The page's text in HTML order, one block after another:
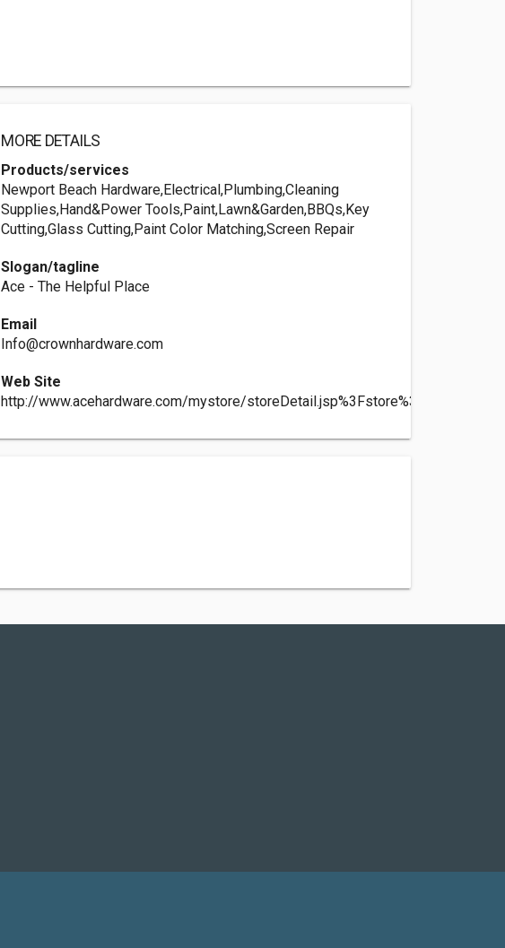
MORE DETAILS
Products/services
Newport Beach Hardware,Electrical,Plumbing,Cleaning
Supplies,Hand&Power Tools,Paint,Lawn&Garden,BBQs,Key
Cutting,Glass Cutting,Paint Color Matching,Screen Repair
Slogan/tagline
Ace - The Helpful Place
Email
Info@crownhardware.com
Web Site
http://www.acehardware.com/mystore/storeDetail.jsp%3Fstore%3D09383